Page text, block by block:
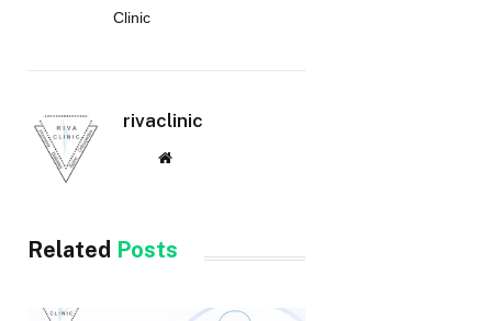
Clinic
rivaclinic
Website
Related Posts